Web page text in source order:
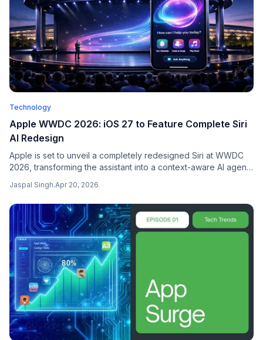
Technology
Apple WWDC 2026: iOS 27 to Feature Complete Siri
AI Redesign
Apple is set to unveil a completely redesigned Siri at WWDC
2026, transforming the assistant into a context-aware AI agent
Jaspal Singh.Apr 20, 2026